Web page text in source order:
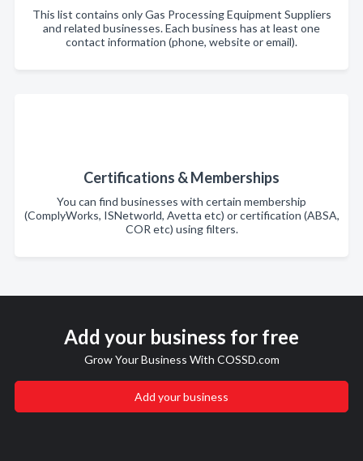
This list contains only Gas Processing Equipment Suppliers
and related businesses. Each business has at least one
contact information (phone, website or email).
Certifications & Memberships
You can find businesses with certain membership
(ComplyWorks, ISNetworld, Avetta etc) or certification (ABSA,
COR etc) using filters.
Add your business for free
Grow Your Business With COSSD.com
Add your business